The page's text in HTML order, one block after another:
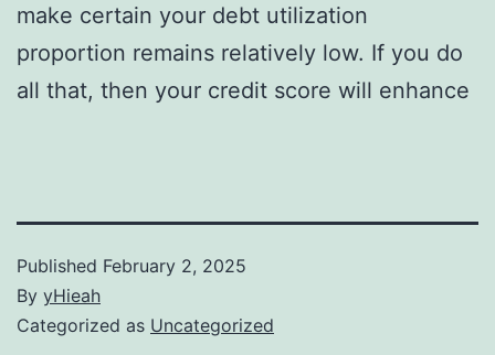
make certain your debt utilization
proportion remains relatively low. If you do
all that, then your credit score will enhance
Published February 2, 2025
By yHieah
Categorized as Uncategorized